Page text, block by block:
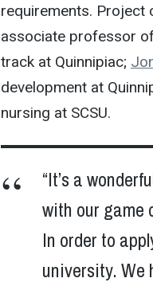
requirements. Project
associate professor
track at Quinnipiac;
development at
nursing at SCSU.
“It’s a
with our game
In order to
university. We